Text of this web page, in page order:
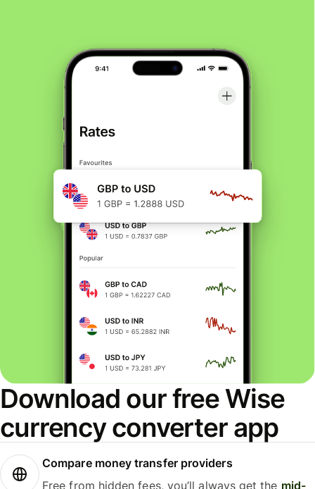
Download our free Wise
currency converter app
Compare money transfer providers
Free from hidden fees, you’ll always get the mid-